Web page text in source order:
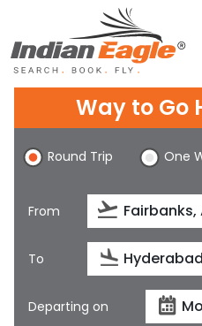
Chat
1-800-615-3969
Feedback
$
Way to Go
Round Trip One
From
To
Departing on